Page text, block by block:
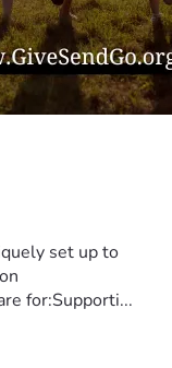
set up to
for:Supporti...